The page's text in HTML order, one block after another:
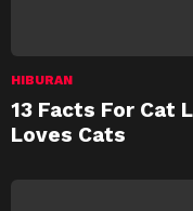
HIBURAN
13 Facts For Cat
Loves Cats